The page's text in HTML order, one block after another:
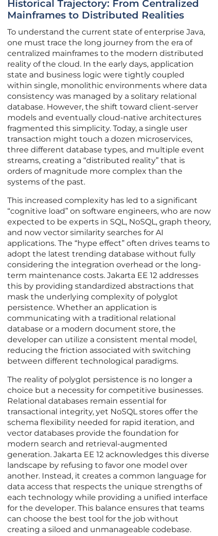
Historical Trajectory: From Centralized
Mainframes to Distributed Realities
To understand the current state of enterprise Java,
one must trace the long journey from the era of
centralized mainframes to the modern distributed
reality of the cloud. In the early days, application
state and business logic were tightly coupled
within single, monolithic environments where data
consistency was managed by a solitary relational
database. However, the shift toward client-server
models and eventually cloud-native architectures
fragmented this simplicity. Today, a single user
transaction might touch a dozen microservices,
three different database types, and multiple event
streams, creating a “distributed reality” that is
orders of magnitude more complex than the
systems of the past.
This increased complexity has led to a significant
“cognitive load” on software engineers, who are now
expected to be experts in SQL, NoSQL, graph theory,
and now vector similarity searches for AI
applications. The “hype effect” often drives teams to
adopt the latest trending database without fully
considering the integration overhead or the long-
term maintenance costs. Jakarta EE 12 addresses
this by providing standardized abstractions that
mask the underlying complexity of polyglot
persistence. Whether an application is
communicating with a traditional relational
database or a modern document store, the
developer can utilize a consistent mental model,
reducing the friction associated with switching
between different technological paradigms.
The reality of polyglot persistence is no longer a
choice but a necessity for competitive businesses.
Relational databases remain essential for
transactional integrity, yet NoSQL stores offer the
schema flexibility needed for rapid iteration, and
vector databases provide the foundation for
modern search and retrieval-augmented
generation. Jakarta EE 12 acknowledges this diverse
landscape by refusing to favor one model over
another. Instead, it creates a common language for
data access that respects the unique strengths of
each technology while providing a unified interface
for the developer. This balance ensures that teams
can choose the best tool for the job without
creating a siloed and unmanageable codebase.